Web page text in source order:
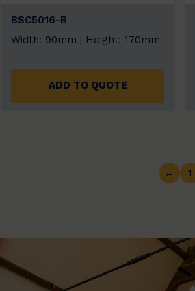
BSC5016-B
Width: 90mm | Height: 170mm
ADD TO QUOTE
← 1